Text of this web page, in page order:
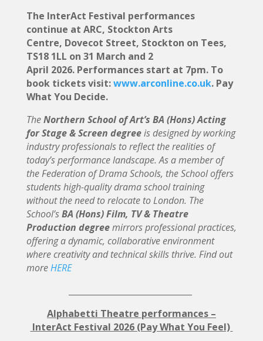
The InterAct Festival performances
continue at ARC, Stockton Arts
Centre, Dovecot Street, Stockton on Tees,
TS18 1LL on 31 March and 2
April 2026. Performances start at 7pm. To
book tickets visit:www.arconline.co.uk. Pay
What You Decide.
TheNorthern School of Art’s BA (Hons) Acting
for Stage & Screen degreeis designed by working
industry professionals to reflect the realities of
today’s performance landscape. As a member of
the Federation of Drama Schools, the School offers
students high-quality drama school training
without the need to relocate to London. The
School’sBA (Hons) Film, TV & Theatre
Production degreemirrors professional practices,
offering a dynamic, collaborative environment
where creativity and technical skills thrive. Find out
moreHERE
Alphabetti Theatre performances –
InterAct Festival 2026 (Pay What You Feel)